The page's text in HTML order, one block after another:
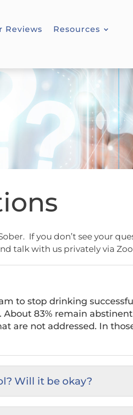
Reviews
Resources
If you don’t see your
talk with us privately via
to stop drinking
83% remain
are not addressed. In
Will it be okay?